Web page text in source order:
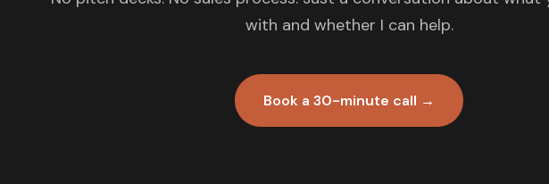
with and whether I can help.
Book a 30-minute call →